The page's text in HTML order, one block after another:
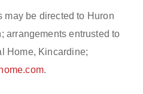
may be directed to Huron
arrangements entrusted to
Home, Kincardine;
.